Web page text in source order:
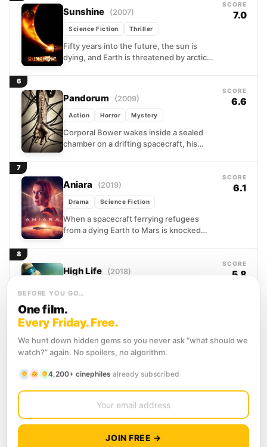
Sunshine (2007)
Science Fiction Thriller
Fifty years into the future, the sun is
dying, and Earth is threatened by arctic
SCORE
7.0
6
Pandorum (2009)
Action Horror Mystery
Corporal Bower wakes inside a sealed
chamber on a drifting spacecraft, his
SCORE
6.6
7
Aniara (2019)
Drama Science Fiction
When a spacecraft ferrying refugees
from a dying Earth to Mars is knocked
SCORE
6.1
8
High Life (2018)
through the outer reaches of space, the
only ones left aboard a vessel that
once...
SCORE
5.8
9
Europa Report (2013)
Science Fiction Thriller
Six astronauts travel further from Earth
than any humans before them, bound for
scientists believe...
10
(2021)
BEFORE YOU GO…
One film.
Every Friday. Free.
We hunt down hidden gems so you never ask “what should we
watch?” again. No spoilers, no algorithm.
4,200+ cinephiles already subscribed
JOIN FREE →